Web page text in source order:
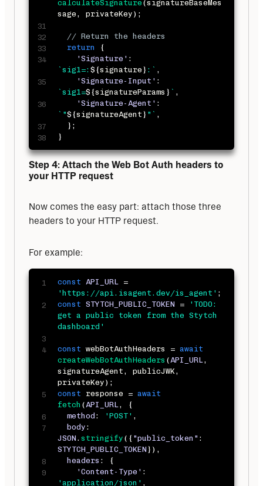
calculateSignature (signatureBaseMes
sage , privateKey ) ;
// Return the headers
return
{
'Signature' :
`sig1=:${signature } : ` ,
'Signature-Input' :
`sig1=${signatureParams } ` ,
'Signature-Agent' :
` "${signatureAgent } " ` ,
} ;
}
Step 4: Attach the Web Bot Auth headers to
your HTTP request
Now comes the easy part: attach those three
headers to your HTTP request.
For example:
const API_URL
=
'https://api.isagent.dev/is_agent' ;
const
STYTCH_PUBLIC_TOKEN =
'TODO:
get a public token from the Stytch
dashboard'
const webBotAuthHeaders = await
createWebBotAuthHeaders ( API_URL ,
signatureAgent , publicJWK ,
privateKey ) ;
const response = await
fetch ( API_URL ,
{
method : 'POST' ,
body :
JSON .stringify ( { "public_token" :
STYTCH_PUBLIC_TOKEN } ) ,
headers :
{
'Content-Type' :
'application/json' ,